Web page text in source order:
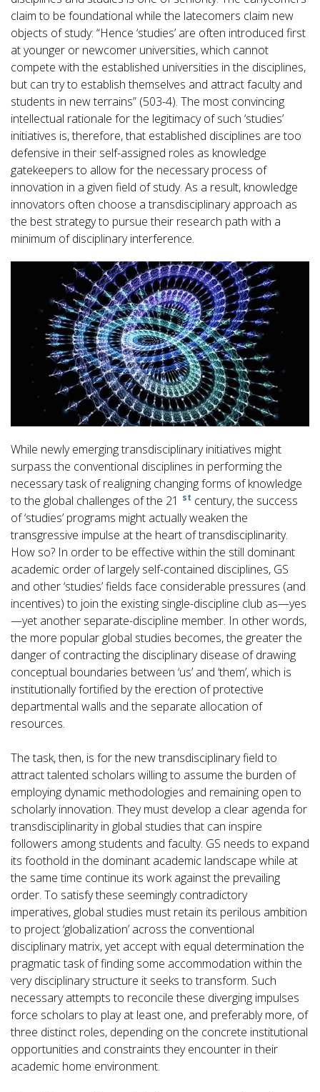
claim to be foundational while the latecomers claim new
objects of study: “Hence ‘studies’ are often introduced first
at younger or newcomer universities, which cannot
compete with the established universities in the disciplines,
but can try to establish themselves and attract faculty and
students in new terrains” (503-4). The most convincing
intellectual rationale for the legitimacy of such ‘studies’
initiatives is, therefore, that established disciplines are too
defensive in their self-assigned roles as knowledge
gatekeepers to allow for the necessary process of
innovation in a given field of study. As a result, knowledge
innovators often choose a transdisciplinary approach as
the best strategy to pursue their research path with a
minimum of disciplinary interference.
While newly emerging transdisciplinary initiatives might
surpass the conventional disciplines in performing the
necessary task of realigning changing forms of knowledge
to the global challenges of the 21 st century, the success
of ‘studies’ programs might actually weaken the
transgressive impulse at the heart of transdisciplinarity.
How so? In order to be effective within the still dominant
academic order of largely self-contained disciplines, GS
and other ‘studies’ fields face considerable pressures (and
incentives) to join the existing single-discipline club as—yes
—yet another separate-discipline member. In other words,
the more popular global studies becomes, the greater the
danger of contracting the disciplinary disease of drawing
conceptual boundaries between ‘us’ and ‘them’, which is
institutionally fortified by the erection of protective
departmental walls and the separate allocation of
resources.
The task, then, is for the new transdisciplinary field to
attract talented scholars willing to assume the burden of
employing dynamic methodologies and remaining open to
scholarly innovation. They must develop a clear agenda for
transdisciplinarity in global studies that can inspire
followers among students and faculty. GS needs to expand
its foothold in the dominant academic landscape while at
the same time continue its work against the prevailing
order. To satisfy these seemingly contradictory
imperatives, global studies must retain its perilous ambition
to project ‘globalization’ across the conventional
disciplinary matrix, yet accept with equal determination the
pragmatic task of finding some accommodation within the
very disciplinary structure it seeks to transform. Such
necessary attempts to reconcile these diverging impulses
force scholars to play at least one, and preferably more, of
three distinct roles, depending on the concrete institutional
opportunities and constraints they encounter in their
academic home environment.